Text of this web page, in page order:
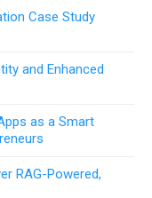
Case Study
and Enhanced
as a Smart
RAG-Powered,